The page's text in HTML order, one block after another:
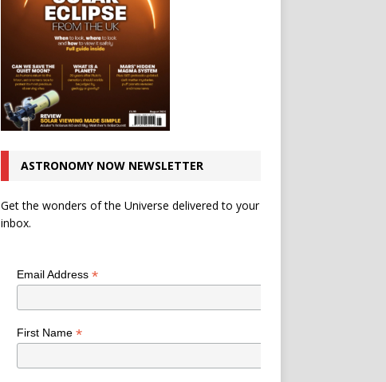
ASTRONOMY NOW NEWSLETTER
Get the wonders of the Universe delivered to your
inbox.
Email Address *
First Name *